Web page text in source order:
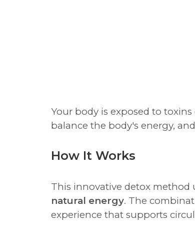
Your body is exposed to toxins
balance the body's energy,
How It Works
This innovative detox
natural energy. The
experience that supports